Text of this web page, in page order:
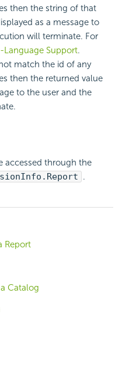
then the string of that
as a message to
will terminate. For
Language Support.
match the id of any
then the returned value
to the user and the
accessed through the
.
Report
Catalog